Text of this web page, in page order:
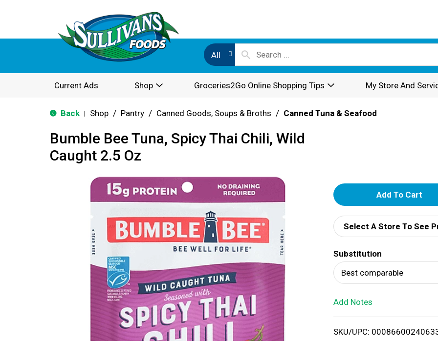
All
Current Ads Shop Groceries2Go Online Shopping Tips My Store And
Back Shop / Pantry / Canned Goods, Soups & Broths / Canned Tuna & Seafood
Bumble Bee Tuna, Spicy Thai Chili, Wild
Caught 2.5 Oz
A
d
d
T
o
i
Select A Store To See
Substitution
Best comparable
Add Notes
SKU/UPC: